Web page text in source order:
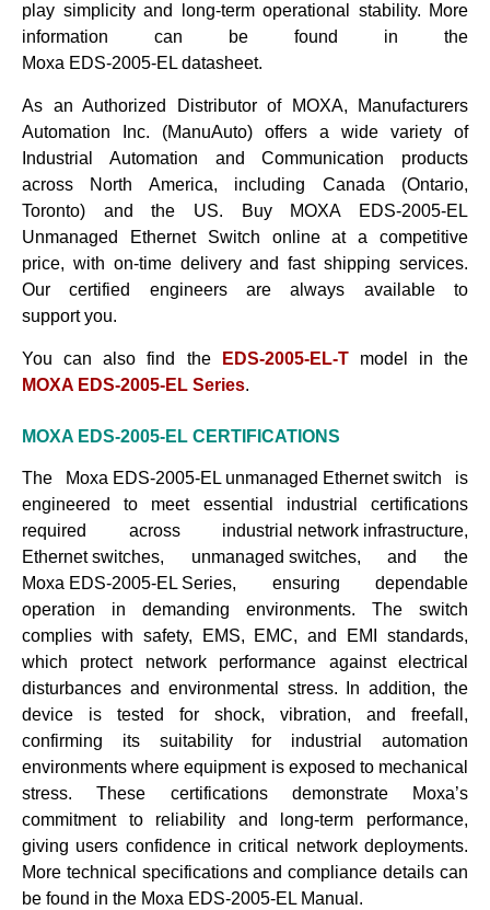
play simplicity and long-term operational stability. More
information can be found in the
Moxa EDS-2005-EL datasheet.
As an Authorized Distributor of MOXA, Manufacturers
Automation Inc. (ManuAuto) offers a wide variety of
Industrial Automation and Communication products
across North America, including Canada (Ontario,
Toronto) and the US. Buy MOXA EDS-2005-EL
Unmanaged Ethernet Switch online at a competitive
price, with on-time delivery and fast shipping services.
Our certified engineers are always available to
supportyou.
You can also find the EDS-2005-EL-Tmodel in the
MOXA EDS-2005-EL Series.
MOXA EDS-2005-EL CERTIFICATIONS
The Moxa EDS-2005-EL unmanaged Ethernet switch is
engineered to meet essential industrial certifications
required across industrial network infrastructure,
Ethernet switches, unmanaged switches, and the
Moxa EDS-2005-EL Series, ensuring dependable
operation in demanding environments. The switch
complies with safety, EMS, EMC, and EMI standards,
which protect network performance against electrical
disturbances and environmental stress. In addition, the
device is tested for shock, vibration, and freefall,
confirming its suitability for industrial automation
environments where equipment is exposed to mechanical
stress. These certifications demonstrate Moxa’s
commitment to reliability and long-term performance,
giving users confidence in critical network deployments.
More technical specifications and compliance details can
be found in the Moxa EDS-2005-EL Manual .